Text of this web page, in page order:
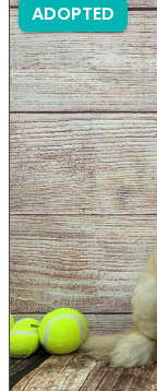
ADOPTED